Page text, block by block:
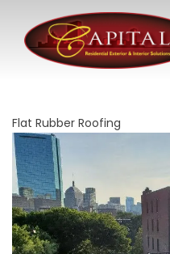
Flat Rubber Roofing